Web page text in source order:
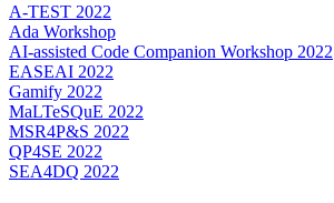
A-TEST 2022
Ada Workshop
AI-assisted Code Companion Workshop 2022
EASEAI 2022
Gamify 2022
MaLTeSQuE 2022
MSR4P&S 2022
QP4SE 2022
SEA4DQ 2022